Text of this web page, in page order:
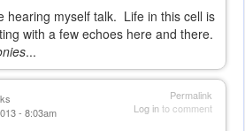
hearing myself talk. Life in this cell is
with a few echoes here and there.
...
Permalink
Log into comment
- 8:03am